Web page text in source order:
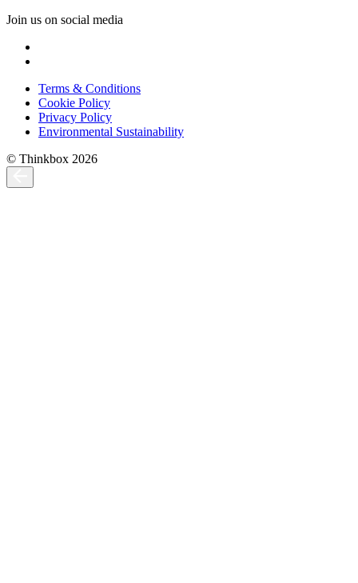
Join us on social media
Terms & Conditions
Cookie Policy
Privacy Policy
Environmental Sustainability
© Thinkbox 2026